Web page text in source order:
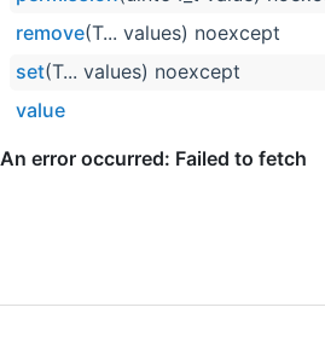
remove(T... values) noexcept
set(T... values) noexcept
value